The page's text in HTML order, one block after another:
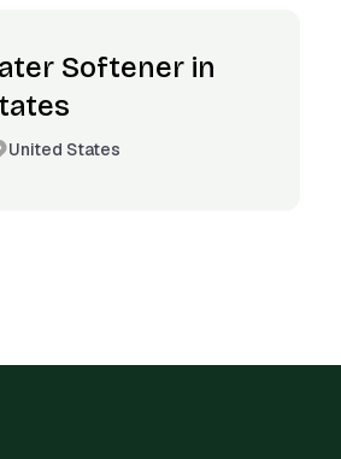
Softener in
United States